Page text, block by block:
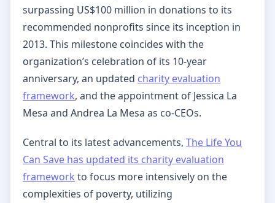
surpassing US$100 million in donations to its
recommended nonprofits since its inception in
2013. This milestone coincides with the
organization’s celebration of its 10-year
anniversary, an updated charity evaluation
framework, and the appointment of Jessica La
Mesa and Andrea La Mesa as co-CEOs.
Central to its latest advancements, The Life You
Can Save has updated its charity evaluation
framework to focus more intensively on the
complexities of poverty, utilizing